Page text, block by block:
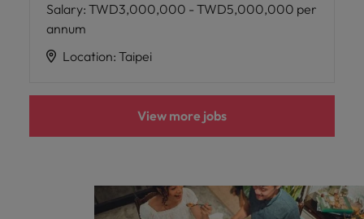
Salary: TWD3,000,000 - TWD5,000,000 per
annum
Location: Taipei
View more jobs